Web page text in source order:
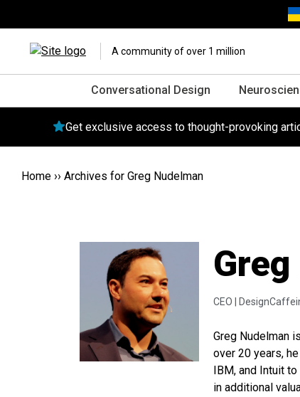
A community of over 1 million
Conversational Design
Get exclusive access to thought-provoking
Home ›› Archives for Greg Nudelman
CEO |
Greg Nudelman
over 20 years,
IBM, and Intuit to
in additional